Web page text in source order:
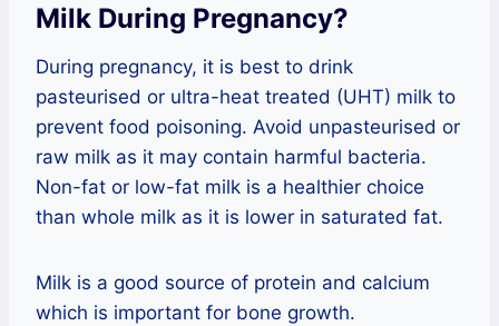
Milk During Pregnancy?
During pregnancy, it is best to drink
pasteurised or ultra-heat treated (UHT) milk to
prevent food poisoning. Avoid unpasteurised or
raw milk as it may contain harmful bacteria.
Non-fat or low-fat milk is a healthier choice
than whole milk as it is lower in saturated fat.
Milk is a good source of protein and calcium
which is important for bone growth.